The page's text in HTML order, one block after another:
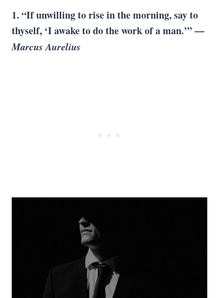
1. “If unwilling to rise in the morning, say to
thyself, ‘I awake to do the work of a man.’” —
Marcus Aurelius